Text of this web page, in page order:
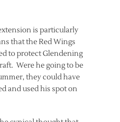
is particularly
that the Red Wings
to protect Glendening
Were he going to be
they could have
and used his spot on